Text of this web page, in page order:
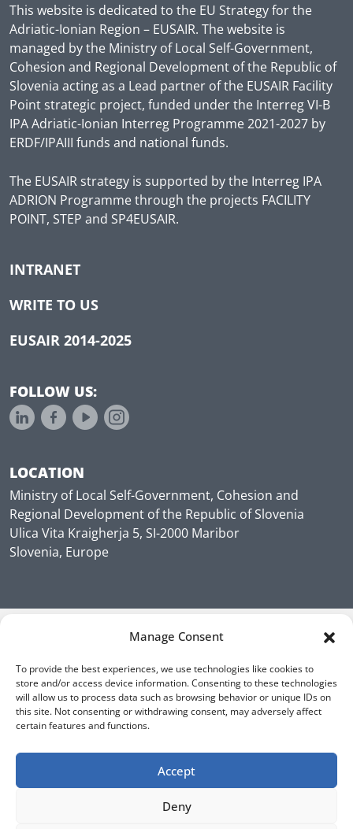
Manage Consent
To provide the best experiences, we use technologies like cookies to
store and/or access device information. Consenting to these technologies
will allow us to process data such as browsing behavior or unique IDs on
this site. Not consenting or withdrawing consent, may adversely affect
certain features and functions.
Accept
Deny
This website is dedicated to the EU Strategy for the
Adriatic-Ionian Region – EUSAIR. The website is
managed by the Ministry of Local Self-Government,
Cohesion and Regional Development of the Republic of
Slovenia acting as a Lead partner of the EUSAIR Facility
Point strategic project, funded under the Interreg VI-B
IPA Adriatic-Ionian Interreg Programme 2021-2027 by
ERDF/IPAIII funds and national funds.
The EUSAIR strategy is supported by the Interreg IPA
ADRION Programme through the projects FACILITY
POINT, STEP and SP4EUSAIR.
INTRANET
WRITE TO US
EUSAIR 2014-2025
FOLLOW US:
LOCATION
Ministry of Local Self-Government, Cohesion and
Regional Development of the Republic of Slovenia
Ulica Vita Kraigherja 5, SI-2000 Maribor
Slovenia, Europe